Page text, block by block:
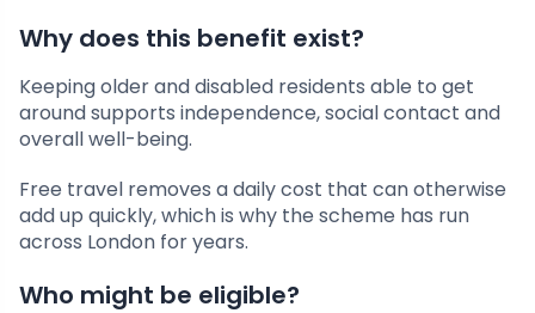
Why does this benefit exist?
Keeping older and disabled residents able to get
around supports independence, social contact and
overall well-being.
Free travel removes a daily cost that can otherwise
add up quickly, which is why the scheme has run
across London for years.
Who might be eligible?